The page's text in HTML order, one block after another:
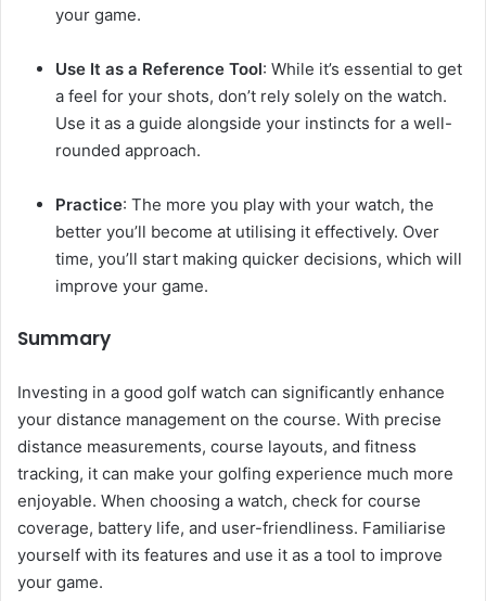
your game.
Use It as a Reference Tool: While it’s essential to get
a feel for your shots, don’t rely solely on the watch.
Use it as a guide alongside your instincts for a well-
rounded approach.
Practice: The more you play with your watch, the
better you’ll become at utilising it effectively. Over
time, you’ll start making quicker decisions, which will
improve your game.
Summary
Investing in a good golf watch can significantly enhance
your distance management on the course. With precise
distance measurements, course layouts, and fitness
tracking, it can make your golfing experience much more
enjoyable. When choosing a watch, check for course
coverage, battery life, and user-friendliness. Familiarise
yourself with its features and use it as a tool to improve
your game.